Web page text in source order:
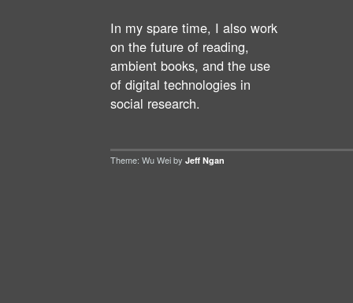
In my spare time, I also work
on the future of reading,
ambient books, and the use
of digital technologies in
social research.
Theme: Wu Wei by Jeff Ngan